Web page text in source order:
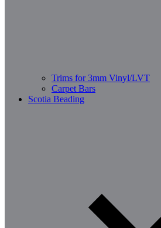
Trims for 3mm Vinyl/LVT
Carpet Bars
Scotia Beading